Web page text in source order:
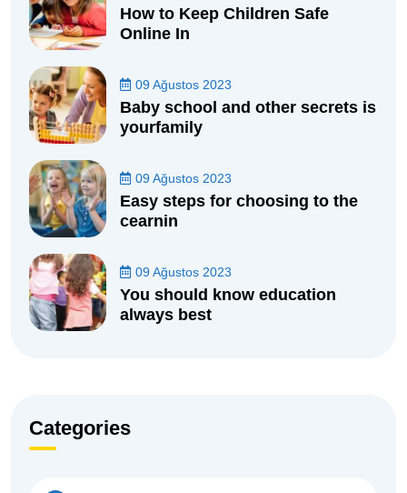
How to Keep Children Safe
Online In
09 Ağustos 2023
Baby school and other secrets is
yourfamily
09 Ağustos 2023
Easy steps for choosing to the
cearnin
09 Ağustos 2023
You should know education
always best
Categories